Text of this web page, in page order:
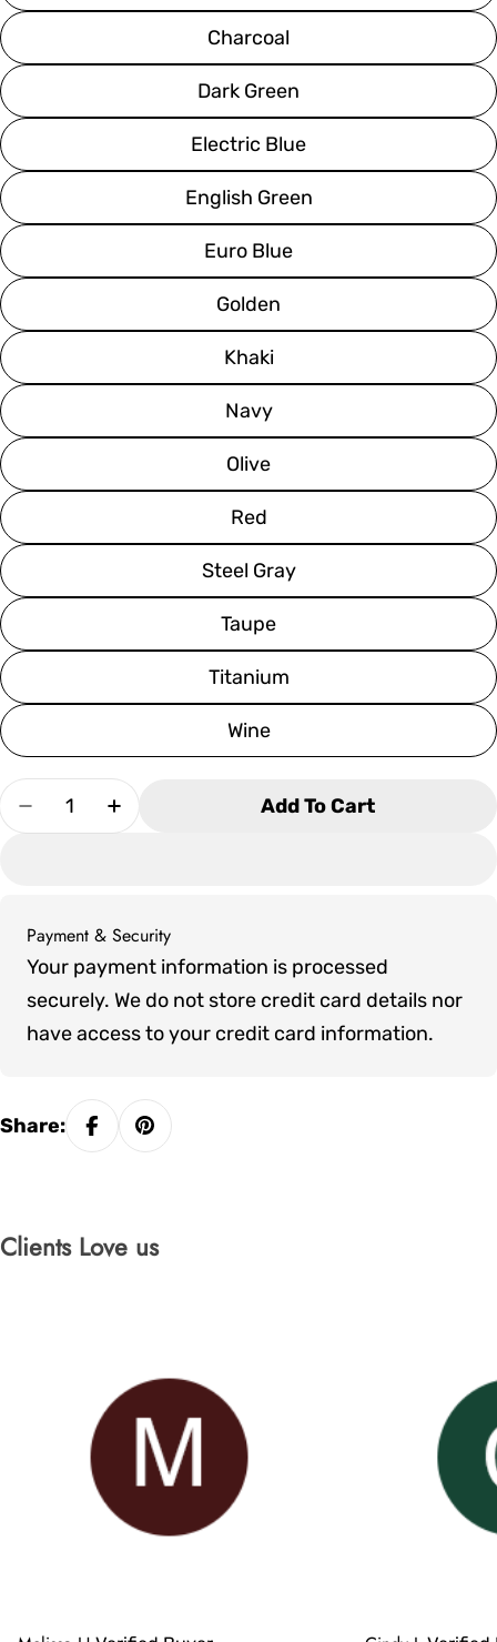
Charcoal
Dark Green
Electric Blue
English Green
Euro Blue
Golden
Khaki
Navy
Olive
Red
Steel Gray
Taupe
Titanium
Wine
Quantity
Decrease Quantity For Plank &amp; Hide
Increase Quantity For Plank &amp;
Add To Cart
Payment & Security
Payment
methods
Your payment information is processed
securely. We do not store credit card details nor
have access to your credit card information.
Share:
Clients Love us